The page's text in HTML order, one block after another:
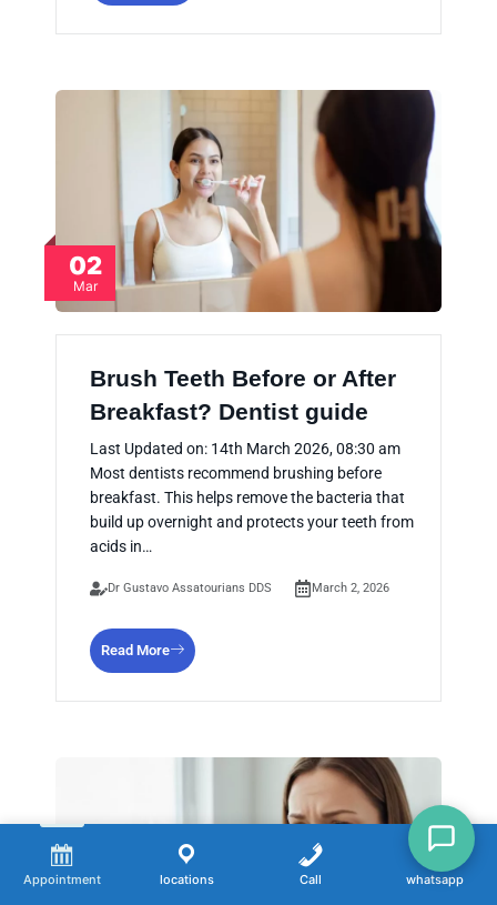
02
Mar
Brush Teeth Before or After
Breakfast? Dentist guide
Last Updated on: 14th March 2026, 08:30 am
Most dentists recommend brushing before
breakfast. This helps remove the bacteria that
build up overnight and protects your teeth from
acids in…
Dr Gustavo Assatourians DDS March 2, 2026
Read More
Appointment locations Call whatsapp